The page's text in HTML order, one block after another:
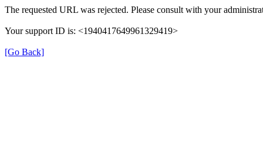
The requested URL was rejected. Please consult with your
Your support ID is: <1940417649961329419>
[Go Back]